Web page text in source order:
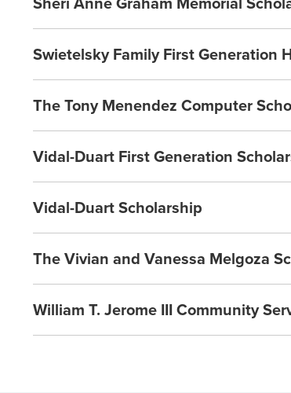
Swietelsky Family First Generation
The Tony Menendez Computer
Vidal-Duart First Generation
Vidal-Duart Scholarship
The Vivian and Vanessa Melgoza
William T. Jerome III Community